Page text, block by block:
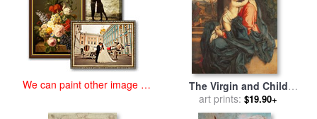
We can paint other image at
The Virgin and Child
Embracing for sale
Giovanni Battista Salvi
art prints: $19.90+